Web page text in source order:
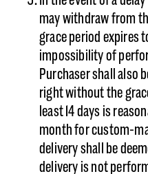
may withdraw from
grace period expires
impossibility of
Purchaser shall also
right without the
least 14 days is
month for custom-
delivery shall be
delivery is not